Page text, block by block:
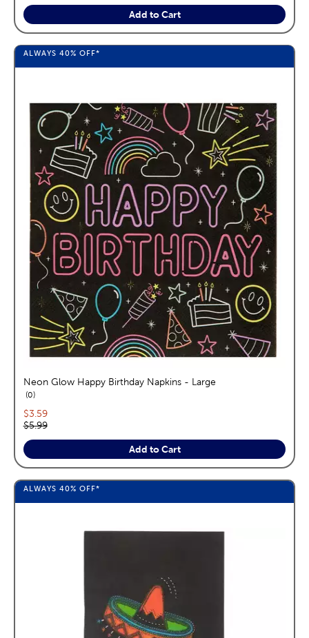
Add to Cart
ALWAYS 40% OFF*
Neon Glow Happy Birthday Napkins - Large
0reviews
Current price:
$3.59
Original price:
$5.99
Add to Cart
ALWAYS 40% OFF*